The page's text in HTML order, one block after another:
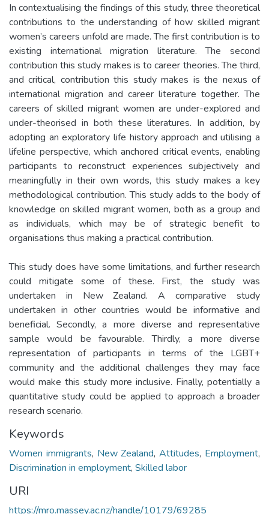
In contextualising the findings of this study, three theoretical
contributions to the understanding of how skilled migrant
women’s careers unfold are made. The first contribution is to
existing international migration literature. The second
contribution this study makes is to career theories. The third,
and critical, contribution this study makes is the nexus of
international migration and career literature together. The
careers of skilled migrant women are under-explored and
under-theorised in both these literatures. In addition, by
adopting an exploratory life history approach and utilising a
lifeline perspective, which anchored critical events, enabling
participants to reconstruct experiences subjectively and
meaningfully in their own words, this study makes a key
methodological contribution. This study adds to the body of
knowledge on skilled migrant women, both as a group and
as individuals, which may be of strategic benefit to
organisations thus making a practical contribution.
This study does have some limitations, and further research
could mitigate some of these. First, the study was
undertaken in New Zealand. A comparative study
undertaken in other countries would be informative and
beneficial. Secondly, a more diverse and representative
sample would be favourable. Thirdly, a more diverse
representation of participants in terms of the LGBT+
community and the additional challenges they may face
would make this study more inclusive. Finally, potentially a
quantitative study could be applied to approach a broader
research scenario.
Keywords
Women immigrants, New Zealand,Attitudes, Employment,
Discrimination in employment, Skilled labor
URI
https://mro.massey.ac.nz/handle/10179/69285